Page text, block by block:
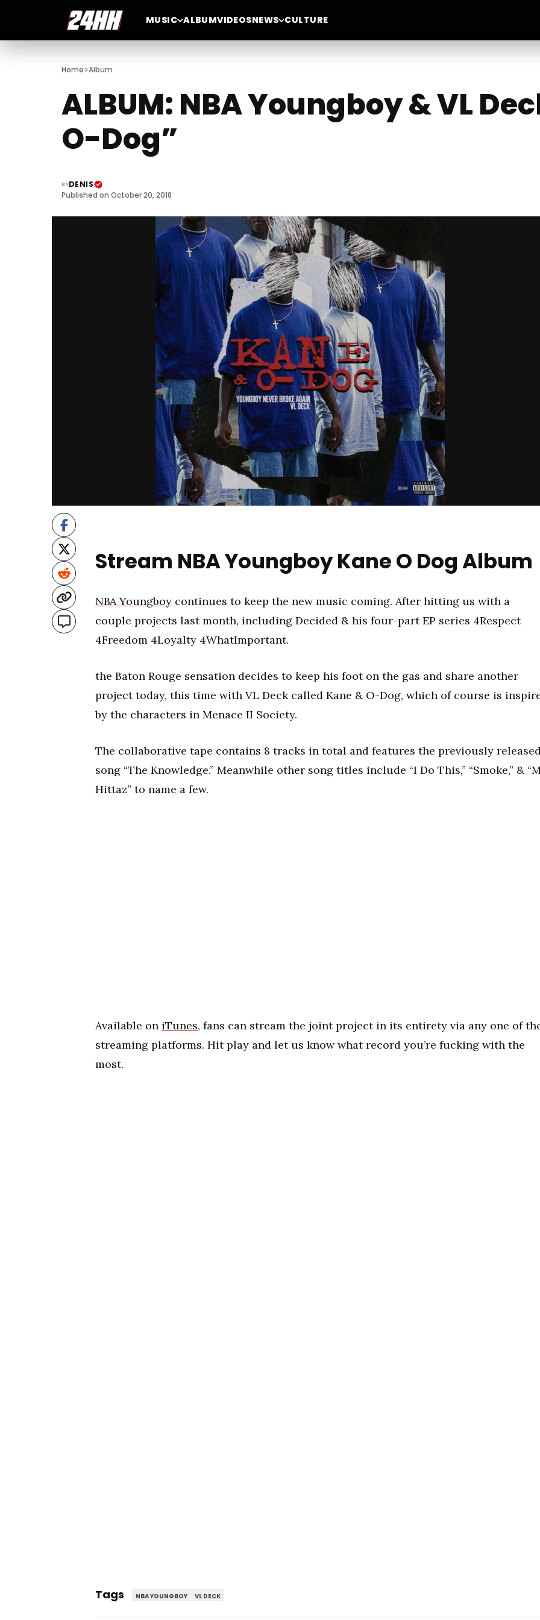
MUSIC ALBUMVIDEOSNEWS CULTURE
Home>Album
ALBUM: NBA Youngboy & VL
O-Dog”
BYDENIS
Published on October 20, 2018
Stream NBA Youngboy Kane O Dog Album
NBA Youngboy continues to keep the new music coming. After hitting us with a
couple projects last month, including Decided & his four-part EP series 4Respect
4Freedom 4Loyalty 4WhatImportant.
the Baton Rouge sensation decides to keep his foot on the gas and share another
project today, this time with VL Deck called Kane & O-Dog, which of course is
by the characters in Menace II Society.
The collaborative tape contains 8 tracks in total and features the previously
song “The Knowledge.” Meanwhile other song titles include “I Do This,” “Smoke,” &
Hittaz” to name a few.
Available on iTunes, fans can stream the joint project in its entirety via any one of
streaming platforms. Hit play and let us know what record you’re fucking with the
most.
Tags NBA YOUNGBOY VL DECK